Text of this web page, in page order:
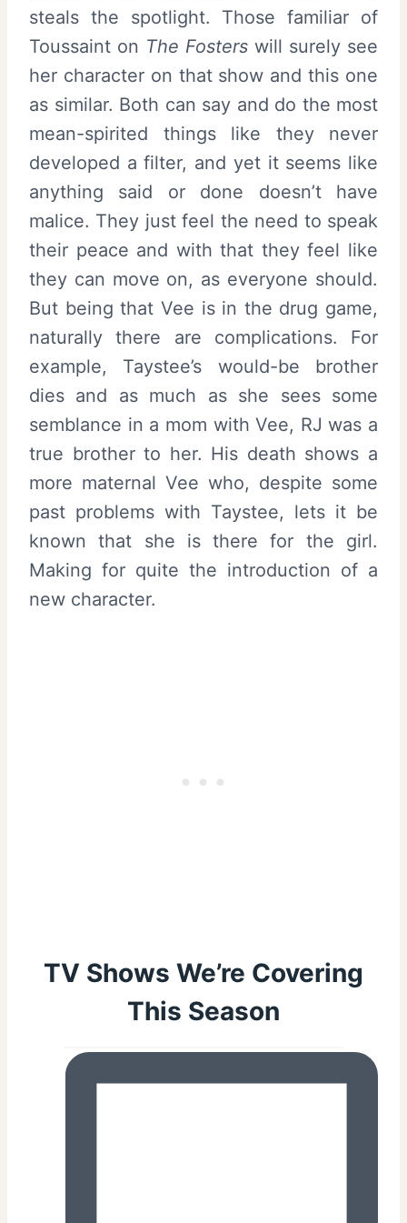
steals the spotlight. Those familiar of
Toussaint on The Fosters will surely see
her character on that show and this one
as similar. Both can say and do the most
mean-spirited things like they never
developed a filter, and yet it seems like
anything said or done doesn’t have
malice. They just feel the need to speak
their peace and with that they feel like
they can move on, as everyone should.
But being that Vee is in the drug game,
naturally there are complications. For
example, Taystee’s would-be brother
dies and as much as she sees some
semblance in a mom with Vee, RJ was a
true brother to her. His death shows a
more maternal Vee who, despite some
past problems with Taystee, lets it be
known that she is there for the girl.
Making for quite the introduction of a
new character.
TV Shows We’re Covering
This Season